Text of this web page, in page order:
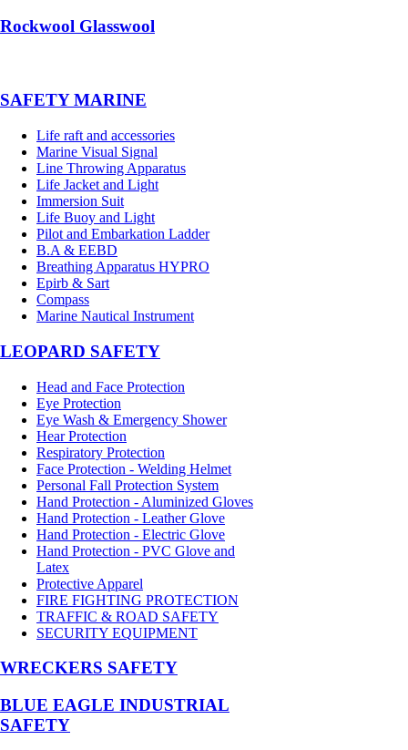
Rockwool Glasswool
SAFETY MARINE
Life raft and accessories
Marine Visual Signal
Line Throwing Apparatus
Life Jacket and Light
Immersion Suit
Life Buoy and Light
Pilot and Embarkation Ladder
B.A & EEBD
Breathing Apparatus HYPRO
Epirb & Sart
Compass
Marine Nautical Instrument
LEOPARD SAFETY
Head and Face Protection
Eye Protection
Eye Wash & Emergency Shower
Hear Protection
Respiratory Protection
Face Protection - Welding Helmet
Personal Fall Protection System
Hand Protection - Aluminized Gloves
Hand Protection - Leather Glove
Hand Protection - Electric Glove
Hand Protection - PVC Glove and
Latex
Protective Apparel
FIRE FIGHTING PROTECTION
TRAFFIC & ROAD SAFETY
SECURITY EQUIPMENT
WRECKERS SAFETY
BLUE EAGLE INDUSTRIAL
SAFETY